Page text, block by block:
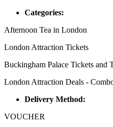
Categories:
Afternoon Tea in London
London Attraction Tickets
Buckingham Palace Tickets and
London Attraction Deals -
Delivery Method:
VOUCHER